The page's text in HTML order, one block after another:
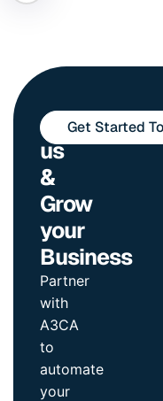
Join
us
&
Grow
your
Business
Partner
with
A3CA
to
automate
your
Get Started